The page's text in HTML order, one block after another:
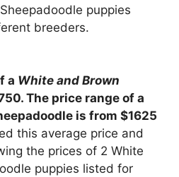
puppies
breeders.
a White and Brown
The price range of a
is from $1625
this average price and
the prices of 2 White
puppies listed for